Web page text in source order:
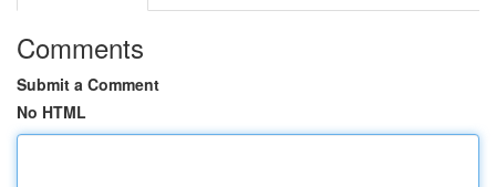
Comments
Submit a Comment
No HTML